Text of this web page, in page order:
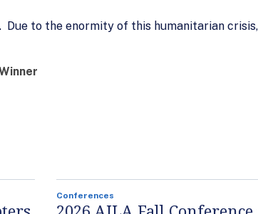
to the enormity of this humanitarian
Conferences